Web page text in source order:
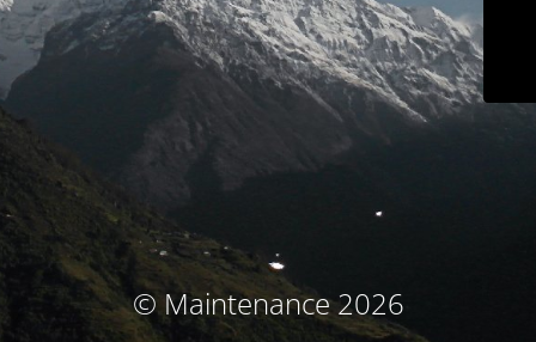
© Maintenance 2026